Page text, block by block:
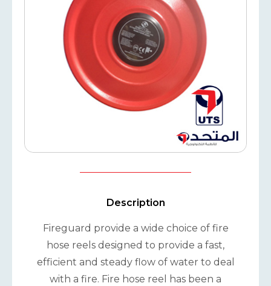
Description
Fireguard provide a wide choice of fire
hose reels designed to provide a fast,
efficient and steady flow of water to deal
with a fire. Fire hose reel has been a